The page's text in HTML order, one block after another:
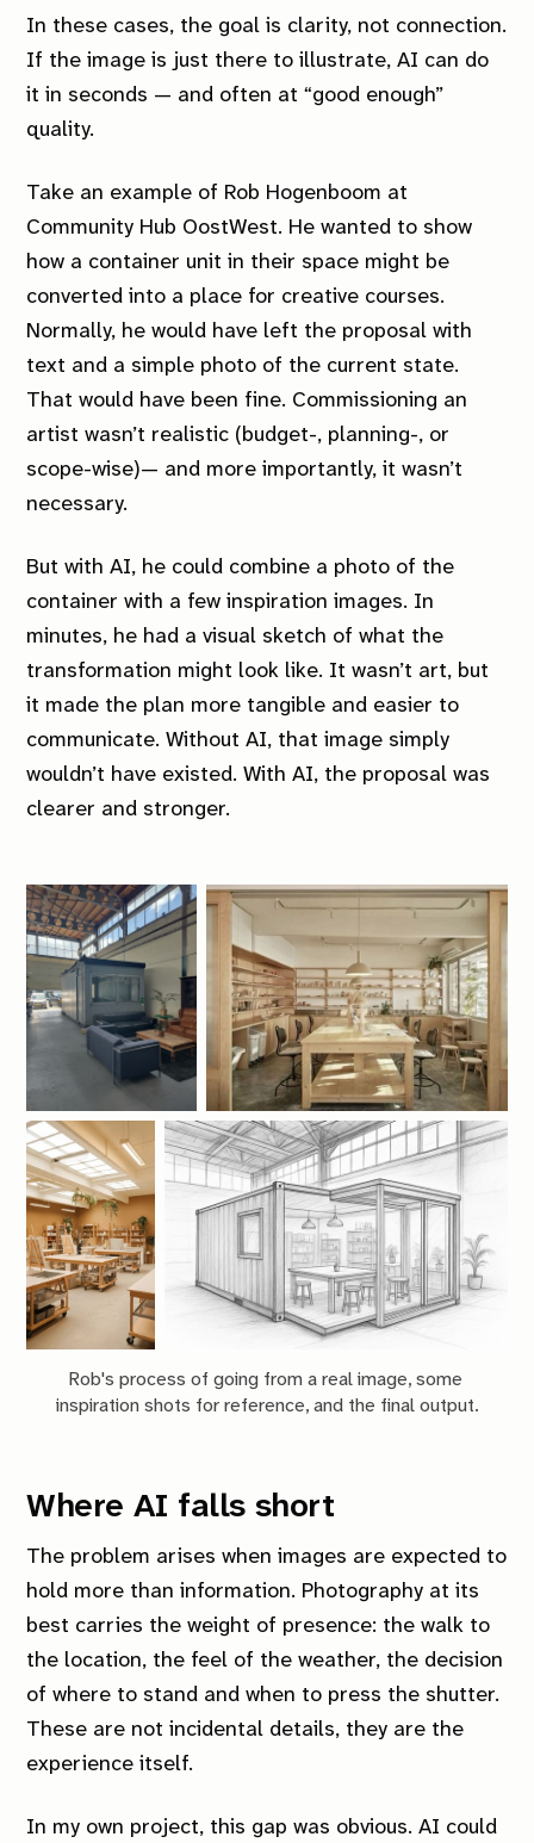
In these cases, the goal is clarity, not connection.
If the image is just there to illustrate, AI can do
it in seconds — and often at “good enough”
quality.
Take an example of Rob Hogenboom at
Community Hub OostWest. He wanted to show
how a container unit in their space might be
converted into a place for creative courses.
Normally, he would have left the proposal with
text and a simple photo of the current state.
That would have been fine. Commissioning an
artist wasn’t realistic (budget-, planning-, or
scope-wise)— and more importantly, it wasn’t
necessary.
But with AI, he could combine a photo of the
container with a few inspiration images. In
minutes, he had a visual sketch of what the
transformation might look like. It wasn’t art, but
it made the plan more tangible and easier to
communicate. Without AI, that image simply
wouldn’t have existed. With AI, the proposal was
clearer and stronger.
Rob's process of going from a real image, some
inspiration shots for reference, and the final output.
Where AI falls short
The problem arises when images are expected to
hold more than information. Photography at its
best carries the weight of presence: the walk to
the location, the feel of the weather, the decision
of where to stand and when to press the shutter.
These are not incidental details, they are the
experience itself.
In my own project, this gap was obvious. AI could